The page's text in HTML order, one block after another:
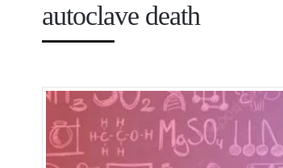
autoclave death